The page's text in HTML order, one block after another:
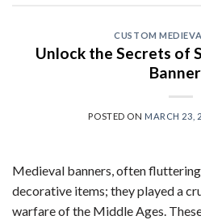
CUSTOM
Unlock the Secrets of
POSTED ON MARCH 23,
Medieval banners, often
decorative items; they played a
warfare of the Middle Ages.